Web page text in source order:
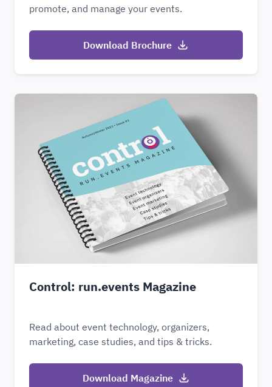
promote, and manage your events.
Download Brochure
Control: run.events Magazine
Read about event technology, organizers,
marketing, case studies, and tips & tricks.
Download Magazine